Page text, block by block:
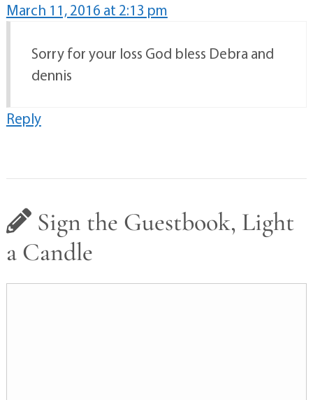
March 11, 2016 at 2:13 pm
Sorry for your loss God bless Debra and
dennis
Reply
Sign the Guestbook, Light
a Candle